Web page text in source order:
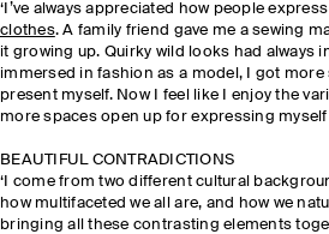
‘I’ve always appreciated how people
clothes. A family friend gave me a sewing
it growing up. Quirky wild looks had always
immersed in fashion as a model, I got more
present myself. Now I feel like I enjoy the
more spaces open up for expressing
BEAUTIFUL CONTRADICTIONS
‘I come from two different cultural
how multifaceted we all are, and how we
bringing all these contrasting elements